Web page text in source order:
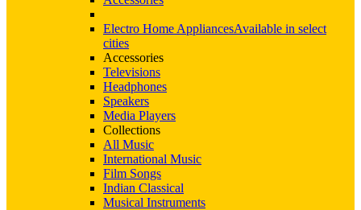
Electro Home AppliancesAvailable in select
cities
Accessories
Televisions
Headphones
Speakers
Media Players
Collections
All Music
International Music
Film Songs
Indian Classical
Musical Instruments